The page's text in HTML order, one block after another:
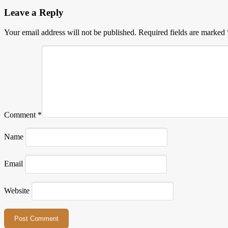
Leave a Reply
Your email address will not be published. Required fields are marked
Comment *
Name
Email
Website